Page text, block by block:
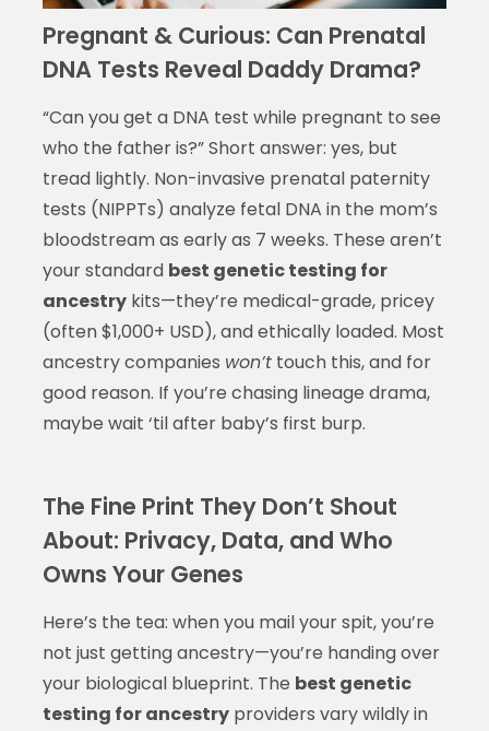
Pregnant & Curious: Can Prenatal
DNA Tests Reveal Daddy Drama?
“Can you get a DNA test while pregnant to see
who the father is?” Short answer: yes, but
tread lightly. Non-invasive prenatal paternity
tests (NIPPTs) analyze fetal DNA in the mom’s
bloodstream as early as 7 weeks. These aren’t
your standard best genetic testing for
ancestrykits—they’re medical-grade, pricey
(often $1,000+ USD), and ethically loaded. Most
ancestry companies won’ttouch this, and for
good reason. If you’re chasing lineage drama,
maybe wait ‘til after baby’s first burp.
The Fine Print They Don’t Shout
About: Privacy, Data, and Who
Owns Your Genes
Here’s the tea: when you mail your spit, you’re
not just getting ancestry—you’re handing over
your biological blueprint. The best genetic
testing for ancestryproviders vary wildly in